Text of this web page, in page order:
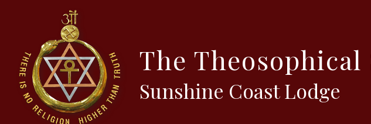
The Theosophical
Sunshine Coast Lodge